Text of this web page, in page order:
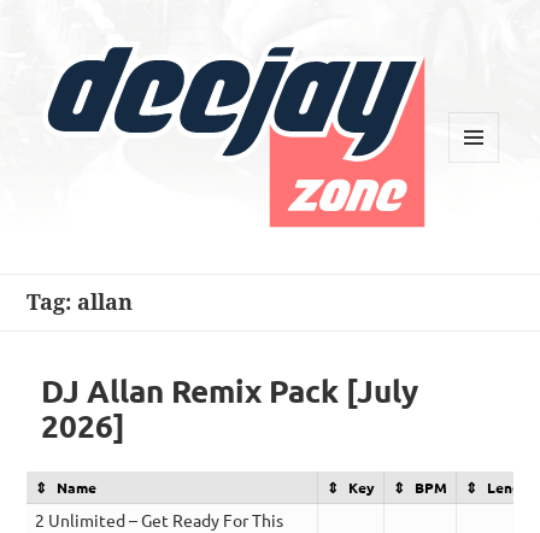
Tag: allan
DJ Allan Remix Pack [July
2026]
Name Key BPM Length
2 Unlimited – Get Ready For This